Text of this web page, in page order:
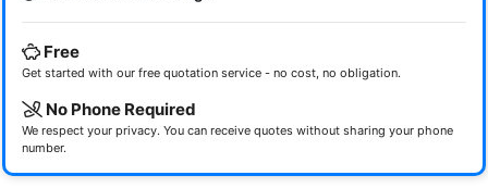
Free
Get started with our free quotation service - no cost, no obligation.
No Phone Required
We respect your privacy. You can receive quotes without sharing your phone
number.